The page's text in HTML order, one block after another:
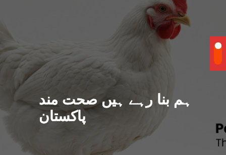
ہم بنا رہے ہیں صحت مند
پاکستان